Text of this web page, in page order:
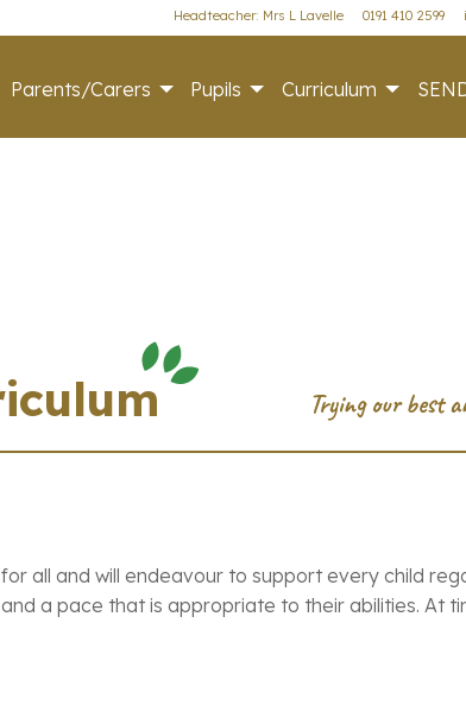
Headteacher: Mrs L Lavelle 0191 410 2599
Parents/Carers Pupils Curriculum
all and will endeavour to support every child
a pace that is appropriate to their abilities. At